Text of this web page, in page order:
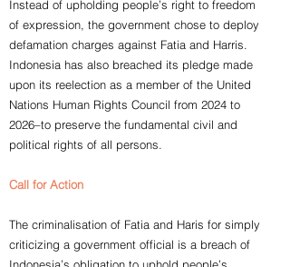
Instead of upholding people’s right to freedom
of expression, the government chose to deploy
defamation charges against Fatia and Harris.
Indonesia has also breached its pledge made
upon its reelection as a member of the United
Nations Human Rights Council from 2024 to
2026–to preserve the fundamental civil and
political rights of all persons.
Call for Action
The criminalisation of Fatia and Haris for simply
criticizing a government official is a breach of